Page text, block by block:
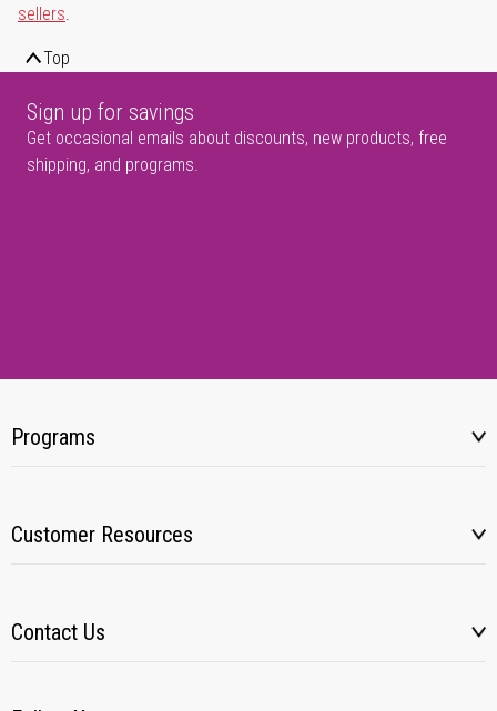
sellers.
Top
Sign up for savings
Get occasional emails about discounts, new products, free
shipping, and programs.
Programs
Customer Resources
Contact Us